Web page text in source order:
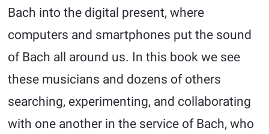
Bach into the digital present, where
computers and smartphones put the sound
of Bach all around us. In this book we see
these musicians and dozens of others
searching, experimenting, and collaborating
with one another in the service of Bach, who